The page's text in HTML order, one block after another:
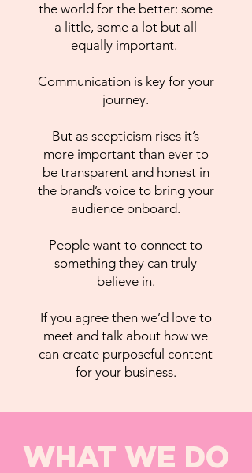
the world for the better: some
a little, some a lot but all
equally important.
Communication is key for your
journey.
But as scepticism rises it’s
more important than ever to
be transparent and honest in
the brand’s voice to bring your
audience onboard.
People want to connect to
something they can truly
believe in.
If you agree then we’d love to
meet and talk about how we
can create purposeful content
for your business.
WHAT WE DO